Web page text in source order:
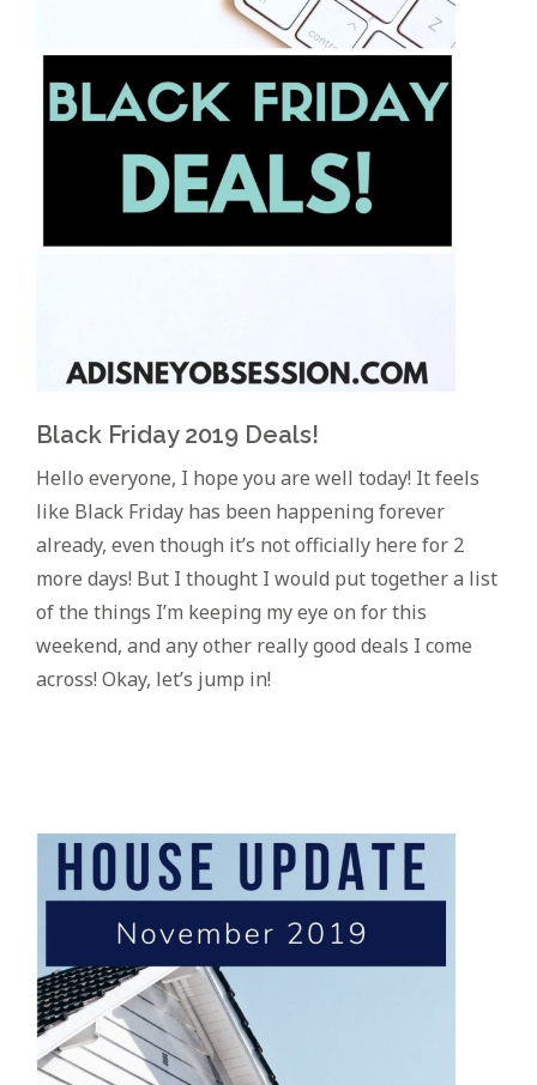
Black Friday 2019 Deals!
Hello everyone, I hope you are well today! It feels
like Black Friday has been happening forever
already, even though it’s not officially here for 2
more days! But I thought I would put together a list
of the things I’m keeping my eye on for this
weekend, and any other really good deals I come
across! Okay, let’s jump in!